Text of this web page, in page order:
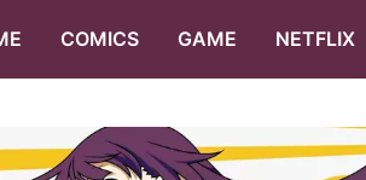
COMICS GAME NETFLIX